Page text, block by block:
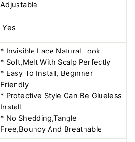
Adjustable
Yes
* Invisible Lace Natural Look
* Soft,Melt With Scalp Perfectly
* Easy To Install, Beginner
Friendly
* Protective Style Can Be Glueless
Install
* No Shedding,Tangle
Free,Bouncy And Breathable